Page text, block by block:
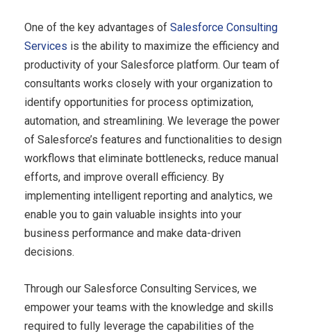
One of the key advantages of Salesforce Consulting
Services is the ability to maximize the efficiency and
productivity of your Salesforce platform. Our team of
consultants works closely with your organization to
identify opportunities for process optimization,
automation, and streamlining. We leverage the power
of Salesforce’s features and functionalities to design
workflows that eliminate bottlenecks, reduce manual
efforts, and improve overall efficiency. By
implementing intelligent reporting and analytics, we
enable you to gain valuable insights into your
business performance and make data-driven
decisions.
Through our Salesforce Consulting Services, we
empower your teams with the knowledge and skills
required to fully leverage the capabilities of the